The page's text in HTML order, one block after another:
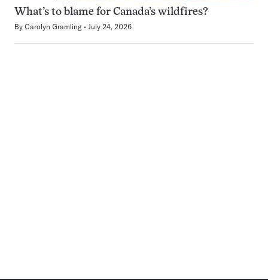
What’s to blame for Canada’s wildfires?
By Carolyn Gramling July 24, 2026